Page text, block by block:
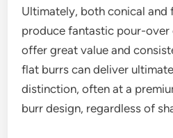
Ultimately, both conical and
produce fantastic pour-
offer great value and
flat burrs can deliver
distinction, often at a
burr design, regardless of